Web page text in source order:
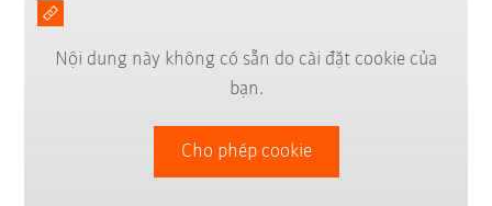
Nội dung này không có sẵn do cài đặt cookie của
bạn.
Cho phép cookie